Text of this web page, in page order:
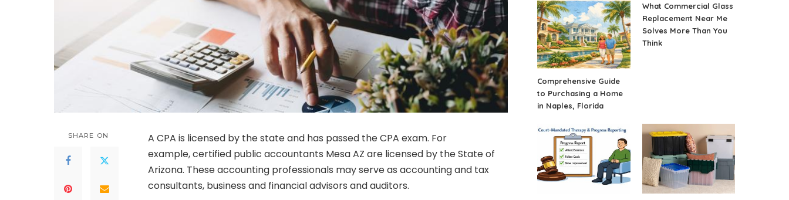
SHARE ON
A CPA is licensed by the state and has passed the CPA exam. For
example,certified public accountants Mesa AZ are licensed by the State of
Arizona. These accounting professionals may serve as accounting and tax
consultants, business and financial advisors and auditors.
Comprehensive Guide
to Purchasing a Home
in Naples, Florida
What Commercial Glass
Replacement Near Me
Solves More Than You
Think